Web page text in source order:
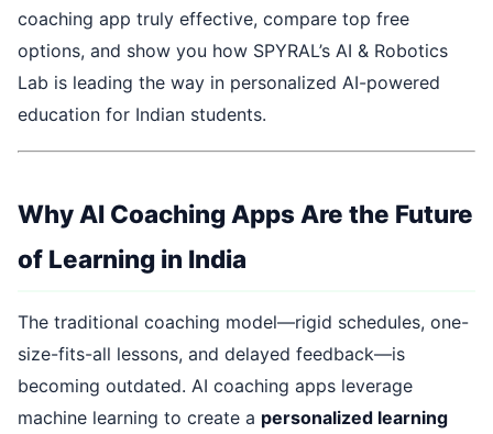
coaching app truly effective, compare top free
options, and show you how SPYRAL’s AI & Robotics
Lab is leading the way in personalized AI-powered
education for Indian students.
Why AI Coaching Apps Are the Future
of Learning in India
The traditional coaching model—rigid schedules, one-
size-fits-all lessons, and delayed feedback—is
becoming outdated. AI coaching apps leverage
machine learning to create a personalized learning